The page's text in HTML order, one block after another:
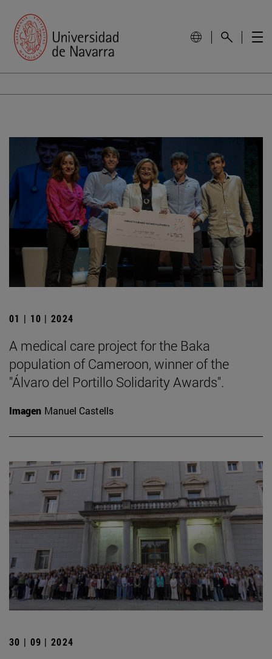
01 | 10 | 2024
A medical care project for the Baka
population of Cameroon, winner of the
"Álvaro del Portillo Solidarity Awards".
Imagen Manuel Castells
30 | 09 | 2024